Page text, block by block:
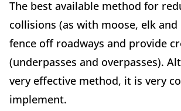
The best available method for
collisions (as with moose, elk
fence off roadways and provide
(underpasses and overpasses).
very effective method, it is very
implement.